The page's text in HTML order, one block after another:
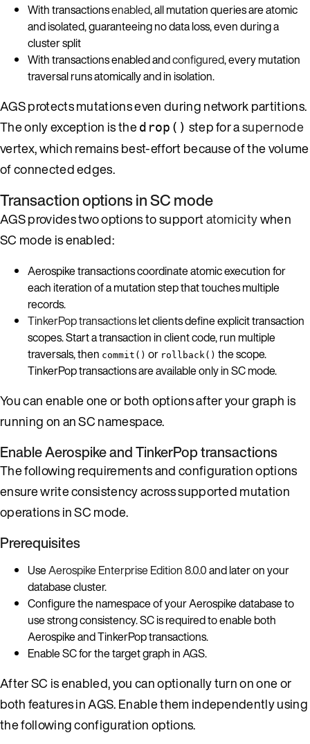
With transactionsenabled, all mutation queries are atomic
and isolated, guaranteeing no data loss, even during a
cluster split
With transactions enabled andconfigured, every mutation
traversal runs atomically and in isolation.
AGS protects mutations even during network partitions.
The only exception is thedrop() step for asupernode
vertex, which remains best-effort because of the volume
of connected edges.
Transaction options in SC mode
AGS provides two options to supportatomicitywhen
SC mode is enabled:
Aerospike transactions coordinate atomic execution for
each iteration of a mutation step that touches multiple
records.
TinkerPop transactionslet clients define explicit transaction
scopes. Start a transaction in client code, run multiple
traversals, then commit() or rollback() the scope.
TinkerPop transactions are available only in SC mode.
You can enable one or both options after your graph is
running on an SC namespace.
Enable Aerospike and TinkerPop transactions
The following requirements and configuration options
ensure write consistency across supported mutation
operations in SC mode.
Prerequisites
UseAerospike Enterprise Edition 8.0.0and later on your
database cluster.
Configure the namespace of your Aerospike database to
use strong consistency. SC is required to enable both
Aerospike and TinkerPop transactions.
Enable SC for the target graph in AGS.
After SC is enabled, you can optionally turn on one or
both features in AGS. Enable them independently using
the following configuration options.